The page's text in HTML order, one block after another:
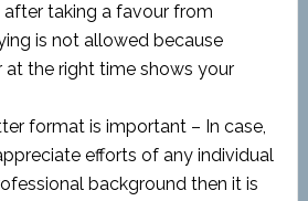
taking a favour from
is not allowed because
at the right time shows your
format is important – In case,
efforts of any individual
background then it is